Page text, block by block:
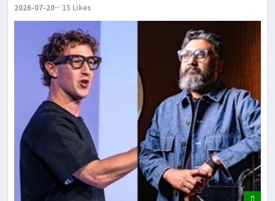
2026-07-20 15 Likes